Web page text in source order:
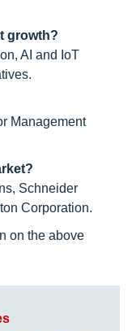
growth?
AI and IoT
Management
Schneider
Corporation.
on the above